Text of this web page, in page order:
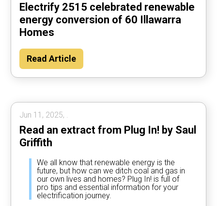
Electrify 2515 celebrated renewable
energy conversion of 60 Illawarra
Homes
Read Article
Jun 11, 2025, .
Read an extract from Plug In! by Saul
Griffith
We all know that renewable energy is the
future, but how can we ditch coal and gas in
our own lives and homes? Plug In! is full of
pro tips and essential information for your
electrification journey.